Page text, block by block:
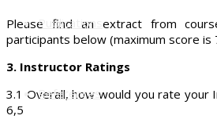
Publications
References
Please find an extract from
participants below (maximum score is
3. Instructor Ratings
3.1 Overall, how would you
6,5